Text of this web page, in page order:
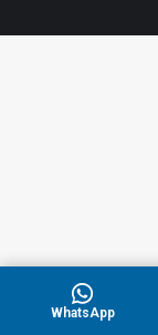
WhatsApp